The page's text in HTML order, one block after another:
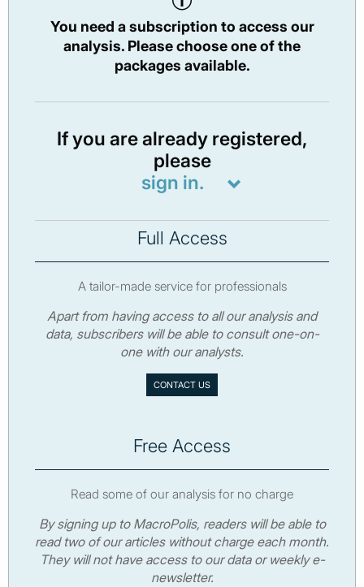
You need a subscription to access our
analysis. Please choose one of the
packages available.
If you are already registered,
please
sign in.
Full Access
A tailor-made service for professionals
Apart from having access to all our analysis and
data, subscribers will be able to consult one-on-
one with our analysts.
CONTACT US
Free Access
Read some of our analysis for no charge
By signing up to MacroPolis, readers will be able to
read two of our articles without charge each month.
They will not have access to our data or weekly e-
newsletter.